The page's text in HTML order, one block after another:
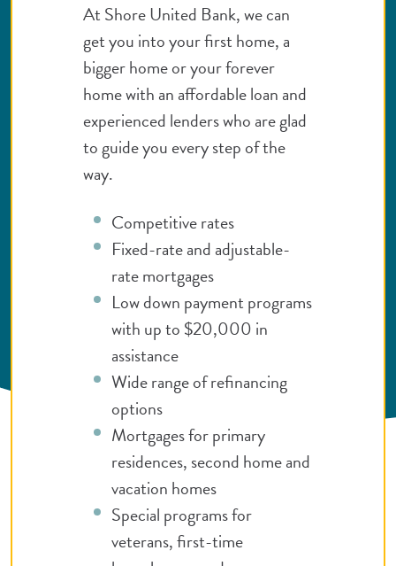
At Shore United Bank, we can
get you into your first home, a
bigger home or your forever
home with an affordable loan and
experienced lenders who are glad
to guide you every step of the
way.
Competitive rates
Fixed-rate and adjustable-
rate mortgages
Low down payment programs
with up to $20,000 in
assistance
Wide range of refinancing
options
Mortgages for primary
residences, second home and
vacation homes
Special programs for
veterans, first-time